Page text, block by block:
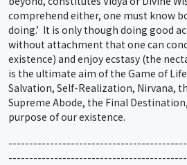
comprehend either, one must know
doing.’ It is only though doing good
without attachment that one can
existence) and enjoy ecstasy (the
is the ultimate aim of the Game of
Salvation, Self-Realization, Nirvana,
Supreme Abode, the Final
purpose of our existence.